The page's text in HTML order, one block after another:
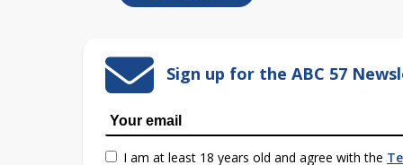
Sign up for the ABC 57
I am at least 18 years old and agree with the